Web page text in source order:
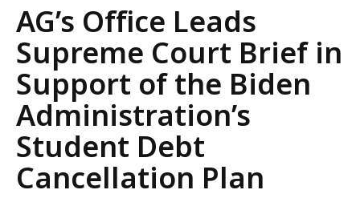
Press
Release
AG’s Office Leads
Supreme Court Brief in
Support of the Biden
Administration’s
Student Debt
Cancellation Plan